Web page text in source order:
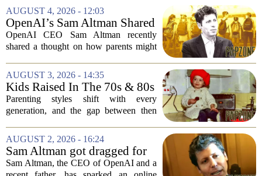
A teens are specifically asking for
something different: fathers who
actually...
AUGUST 4, 2026 - 12:03
OpenAI’s Sam Altman Shared
a ChatGPT Parenting Idea.
The Backlash Was Brutal and
OpenAI CEO Sam Altman recently
shared a thought on how parents might
internet responded with a mix of
mockery and genuine frustration. Altman
suggested that...
AUGUST 3, 2026 - 14:35
Kids Raised In The 70s & 80s
Were Fine With 7 Things That
Would Get Parents In Trouble
Parenting styles shift with every
generation, and the gap between then
back at the 1970s and 1980s, many
childhood experiences that were
completely standard...
AUGUST 2, 2026 - 16:24
Sam Altman got dragged for
suggesting a ChatGPT 'use
Sam Altman, the CEO of OpenAI and a